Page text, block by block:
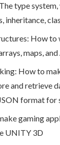
type
inheritance,
How
maps,
How to
and retrieve
format for
gaming
UNITY 3D